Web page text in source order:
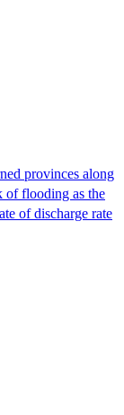
provinces along
of flooding as the
of discharge rate